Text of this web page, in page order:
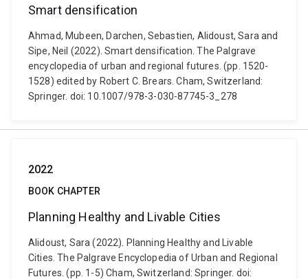
Smart densification
Ahmad, Mubeen, Darchen, Sebastien, Alidoust, Sara and
Sipe, Neil (2022). Smart densification. The Palgrave
encyclopedia of urban and regional futures. (pp. 1520-
1528) edited by Robert C. Brears. Cham, Switzerland:
Springer. doi: 10.1007/978-3-030-87745-3_278
2022
BOOK CHAPTER
Planning Healthy and Livable Cities
Alidoust, Sara (2022). Planning Healthy and Livable
Cities. The Palgrave Encyclopedia of Urban and Regional
Futures. (pp. 1-5) Cham, Switzerland: Springer. doi: